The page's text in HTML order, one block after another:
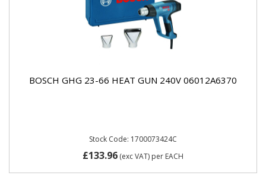
BOSCH GHG 23-66 HEAT GUN 240V 06012A6370
Stock Code: 1700073424C
£133.96 (exc VAT) per EACH